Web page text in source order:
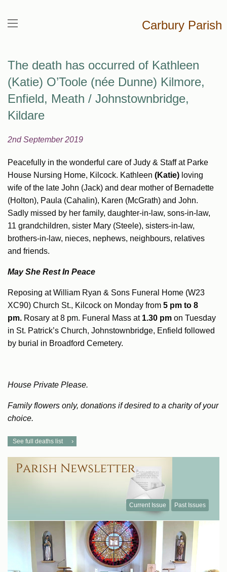
Carbury Parish
The death has occurred of Kathleen
(Katie) O’Toole (née Dunne) Kilmore,
Enfield, Meath / Johnstownbridge,
Kildare
2nd September 2019
Peacefully in the wonderful care of Judy & Staff at Parke
House Nursing Home, Kilcock. Kathleen (Katie) loving
wife of the late John (Jack) and dear mother of Bernadette
(Holton), Paula (Cahalin), Karen (McGrath) and John.
Sadly missed by her family, daughter-in-law, sons-in-law,
11 grandchildren, sister Mary (Steele), sisters-in-law,
brothers-in-law, nieces, nephews, neighbours, relatives
and friends.
May She Rest In Peace
Reposing at William Ryan & Sons Funeral Home (W23
XC90) Church St., Kilcock on Monday from 5 pm to 8
pm. Rosary at 8 pm. Funeral Mass at 1.30 pm on Tuesday
in St. Patrick’s Church, Johnstownbridge, Enfield followed
by burial in Broadford Cemetery.
House Private Please.
Family flowers only, donations if desired to a charity of your
choice.
See full deaths list
Current Issue Past Issues